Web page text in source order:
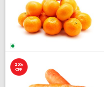
25%
OFF